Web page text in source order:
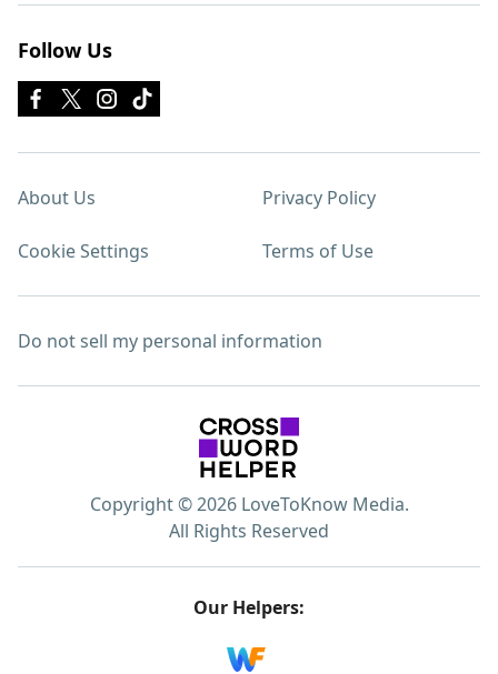
Follow Us
About Us Privacy Policy
Cookie Settings Terms of Use
Do not sell my personal information
Copyright © 2026 LoveToKnow Media.
All Rights Reserved
Our Helpers: